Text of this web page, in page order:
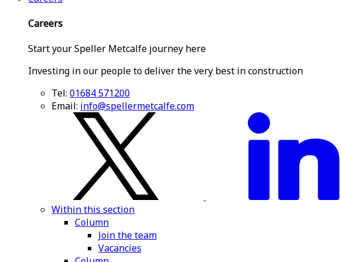
Careers
Start your Speller Metcalfe journey here
Investing in our people to deliver the very best in construction
Tel: 01684 571200
Email: info@spellermetcalfe.com
Within this section
Column
Join the team
Vacancies